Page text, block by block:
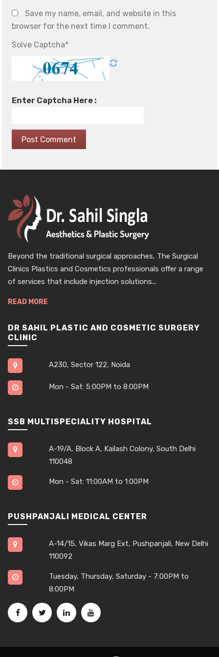
Save my name, email, and website in this
browser for the next time I comment.
Solve Captcha*
Enter Captcha Here :
Beyond the traditional surgical approaches, The Surgical
Clinics Plastics and Cosmetics professionals offer a range
of services that include injection solutions...
READ MORE
DR SAHIL PLASTIC AND COSMETIC SURGERY
CLINIC
A230, Sector 122, Noida
Mon - Sat: 5:00PM to 8:00PM
SSB MULTISPECIALITY HOSPITAL
A-19/A, Block A, Kailash Colony, South Delhi
110048
Mon - Sat: 11:00AM to 1:00PM
PUSHPANJALI MEDICAL CENTER
A-14/15, Vikas Marg Ext, Pushpanjali, New Delhi
110092
Tuesday, Thursday, Saturday - 7:00PM to
8:00PM